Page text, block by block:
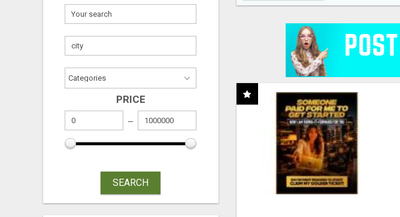
PRICE
SEARCH